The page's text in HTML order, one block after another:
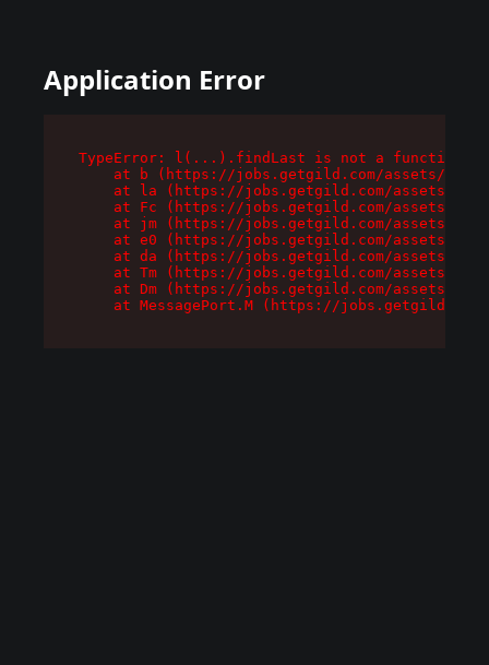
Application Error
TypeError: l(...).findLast is not a function
at b (https://jobs.getgild.com/assets/
at la (https://jobs.getgild.com/assets/
at Fc (https://jobs.getgild.com/assets/
at jm (https://jobs.getgild.com/assets/
at e0 (https://jobs.getgild.com/assets/
at da (https://jobs.getgild.com/assets/
at Tm (https://jobs.getgild.com/assets/
at Dm (https://jobs.getgild.com/assets/
at MessagePort.M (https://